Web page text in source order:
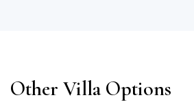
Other Villa Options​